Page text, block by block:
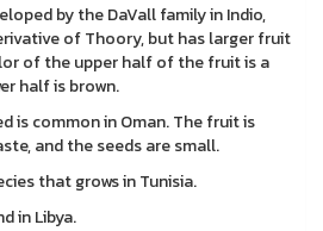
by the DaVall family in Indio,
of Thoory, but has larger fruit
of the upper half of the fruit is a
half is brown.
is common in Oman. The fruit is
and the seeds are small.
that grows in Tunisia.
in Libya.